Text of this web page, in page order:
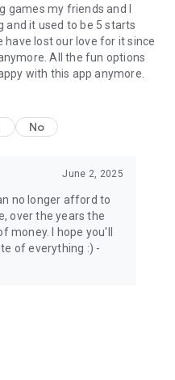
games my friends and I
and it used to be 5 starts
lost our love for it since
All the fun options
with this app anymore.
No
June 2, 2025
no longer afford to
over the years the
money. I hope you'll
of everything :) -